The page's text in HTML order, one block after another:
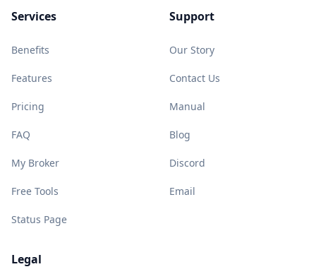
Services
Benefits
Features
Pricing
FAQ
My Broker
Free Tools
Status Page
Support
Our Story
Contact Us
Manual
Blog
Discord
Email
Legal